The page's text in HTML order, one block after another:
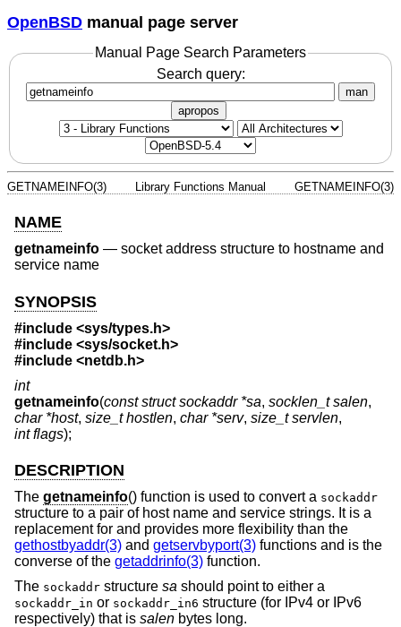
OpenBSD manual page server
Manual Page Search Parameters
Search query:
man
apropos
GETNAMEINFO(3) Library Functions Manual GETNAMEINFO(3)
NAME
getnameinfo — socket address structure to hostname and
service name
SYNOPSIS
#include <sys/types.h>
#include <sys/socket.h>
#include <netdb.h>
int
getnameinfo(const struct sockaddr *sa, socklen_t salen,
char *host, size_t hostlen, char *serv, size_t servlen,
int flags);
DESCRIPTION
The getnameinfo() function is used to convert a sockaddr
structure to a pair of host name and service strings. It is a
replacement for and provides more flexibility than the
gethostbyaddr(3) and getservbyport(3) functions and is the
converse of the getaddrinfo(3) function.
The sockaddr structure sa should point to either a
sockaddr_in or sockaddr_in6 structure (for IPv4 or IPv6
respectively) that is salen bytes long.